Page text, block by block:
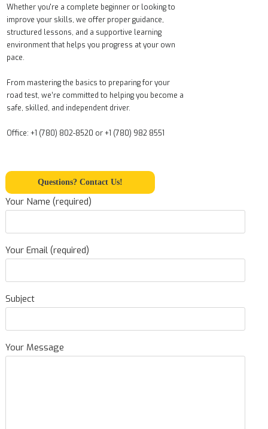
Whether you're a complete beginner or looking to
improve your skills, we offer proper guidance,
structured lessons, and a supportive learning
environment that helps you progress at your own
pace.
From mastering the basics to preparing for your
road test, we’re committed to helping you become a
safe, skilled, and independent driver.
Office: +1 (780) 802-8520 or +1 (780) 982 8551
Questions? Contact Us!
Your Name (required)
Your Email (required)
Subject
Your Message